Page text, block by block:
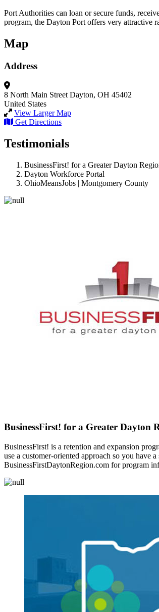
Port Authorities can loan or secure funds,
program, the Dayton Port offers very attractive
Map
Address
8 North Main Street Dayton, OH 45402
United States
View Larger Map
Get Directions
Testimonials
BusinessFirst! for a Greater Dayton
Dayton Workforce Portal
OhioMeansJobs | Montgomery County
BusinessFirst! for a Greater Dayton
BusinessFirst! is a retention and expansion
use a customer-oriented approach so you have
BusinessFirstDaytonRegion.com for program